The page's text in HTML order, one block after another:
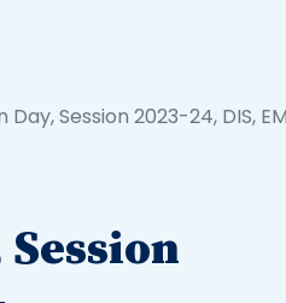
Session 2023-24, DIS, EM